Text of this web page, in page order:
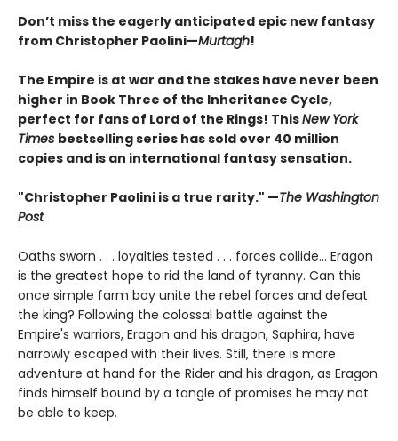
Don’t miss the eagerly anticipated epic new fantasy
from Christopher Paolini—Murtagh!
The Empire is at war and the stakes have never been
higher in Book Three of the Inheritance Cycle,
perfect for fans of Lord of the Rings! ThisNew York
Times bestselling series has sold over 40 million
copies and is an international fantasy sensation.
"Christopher Paolini is a true rarity." —The Washington
Post
Oaths sworn . . . loyalties tested . . . forces collide... Eragon
is the greatest hope to rid the land of tyranny. Can this
once simple farm boy unite the rebel forces and defeat
the king? Following the colossal battle against the
Empire's warriors, Eragon and his dragon, Saphira, have
narrowly escaped with their lives. Still, there is more
adventure at hand for the Rider and his dragon, as Eragon
finds himself bound by a tangle of promises he may not
be able to keep.